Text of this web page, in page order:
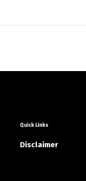
Quick Links
Disclaimer